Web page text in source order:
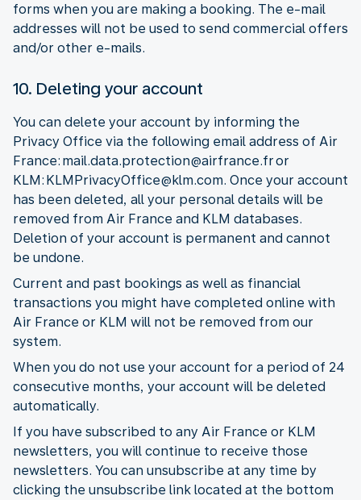
forms when you are making a booking. The e-mail
addresses will not be used to send commercial offers
and/or other e-mails.
10. Deleting your account
You can delete your account by informing the
Privacy Office via the following email address of Air
France: mail.data.protection@airfrance.fr or
KLM: KLMPrivacyOffice@klm.com. Once your account
has been deleted, all your personal details will be
removed from Air France and KLM databases.
Deletion of your account is permanent and cannot
be undone.
Current and past bookings as well as financial
transactions you might have completed online with
Air France or KLM will not be removed from our
system.
When you do not use your account for a period of 24
consecutive months, your account will be deleted
automatically.
If you have subscribed to any Air France or KLM
newsletters, you will continue to receive those
newsletters. You can unsubscribe at any time by
clicking the unsubscribe link located at the bottom